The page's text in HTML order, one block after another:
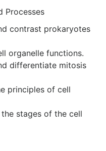
Processes
contrast prokaryotes
organelle functions.
differentiate mitosis
principles of cell
stages of the cell